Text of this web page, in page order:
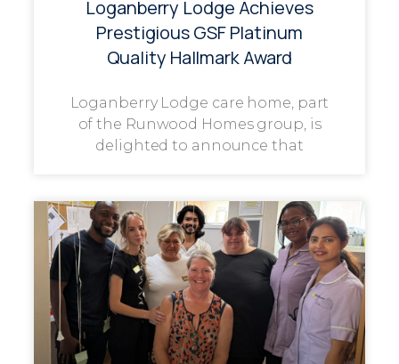
Loganberry Lodge Achieves
Prestigious GSF Platinum
Quality Hallmark Award
Loganberry Lodge care home, part
of the Runwood Homes group, is
delighted to announce that